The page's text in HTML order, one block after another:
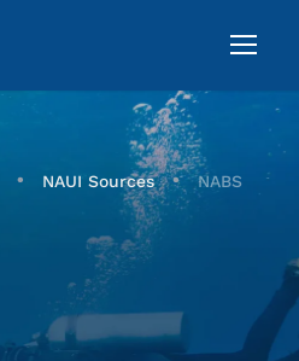
• NAUI Sources • NABS